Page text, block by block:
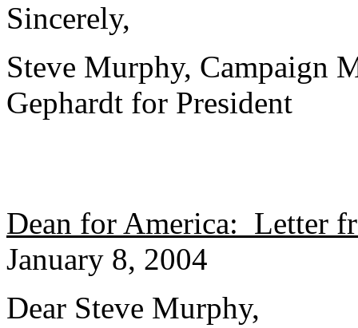
Sincerely,
Steve Murphy, Campaign
Gephardt for President
Dean for America: Letter
January 8, 2004
Dear Steve Murphy,